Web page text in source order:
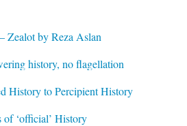
Zealot by Reza Aslan
history, no flagellation
History to Percipient History
‘official’ History